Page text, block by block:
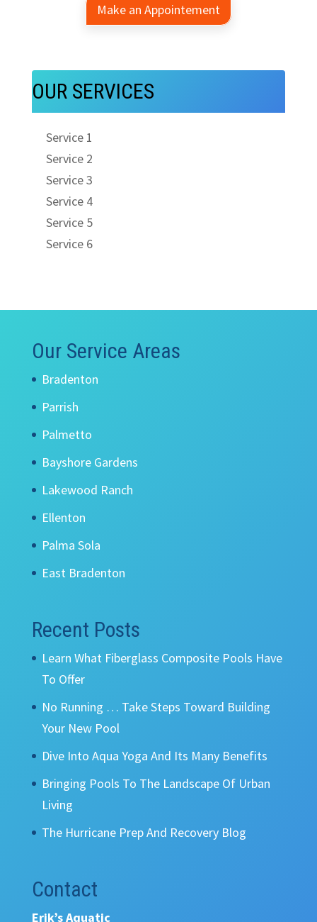
Make an Appointement
OUR SERVICES
Service 1
Service 2
Service 3
Service 4
Service 5
Service 6
Our Service Areas
Bradenton
Parrish
Palmetto
Bayshore Gardens
Lakewood Ranch
Ellenton
Palma Sola
East Bradenton
Recent Posts
Learn What Fiberglass Composite Pools Have
To Offer
No Running … Take Steps Toward Building
Your New Pool
Dive Into Aqua Yoga And Its Many Benefits
Bringing Pools To The Landscape Of Urban
Living
The Hurricane Prep And Recovery Blog
Contact
Erik’s Aquatic